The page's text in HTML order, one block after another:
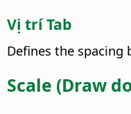
Vị trí Tab
Defines the spacing
Scale (Draw